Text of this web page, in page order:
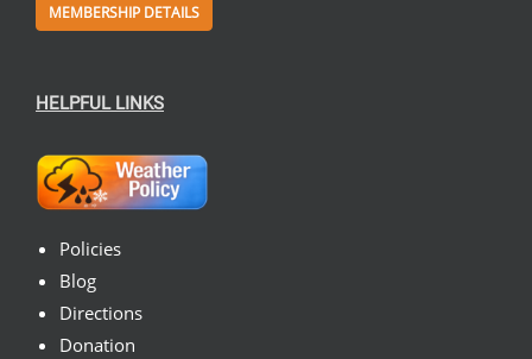
MEMBERSHIP DETAILS
HELPFUL LINKS
Policies
Blog
Directions
Donation